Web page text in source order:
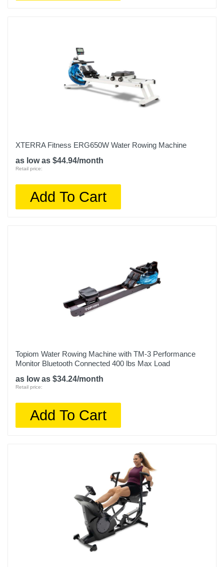
XTERRA Fitness ERG650W Water Rowing Machine
as low as $44.94/month
Retail price:
Add To Cart
Topiom Water Rowing Machine with TM-3 Performance
Monitor Bluetooth Connected 400 lbs Max Load
as low as $34.24/month
Retail price:
Add To Cart